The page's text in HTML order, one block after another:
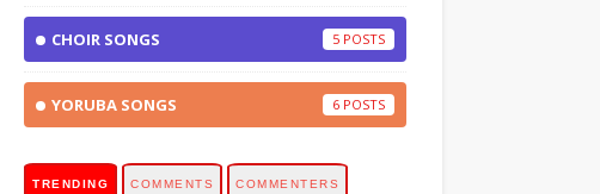
CHOIR SONGS 5
YORUBA SONGS 6
TRENDING COMMENTS COMMENTERS